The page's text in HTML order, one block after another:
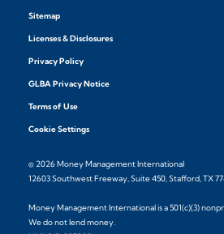
Sitemap
Licenses & Disclosures
Privacy Policy
GLBA Privacy Notice
Terms of Use
Cookie Settings
© 2026 Money Management International
12603 Southwest Freeway, Suite 450, Stafford, TX
Money Management International is a 501(c)(3)
We do not lend money.